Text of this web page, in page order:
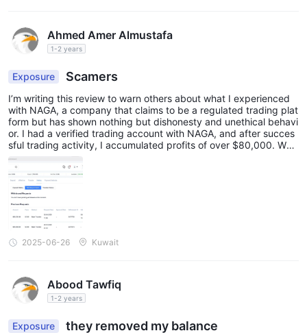
Ahmed Amer Almustafa
1-2 years
Exposure Scamers
I’m writing this review to warn others about what I experienced
with NAGA, a company that claims to be a regulated trading plat
form but has shown nothing but dishonesty and unethical behavi
or. I had a verified trading account with NAGA, and after succes
sful trading activity, I accumulated profits of over $80,000. Whe
n I submitted a withdrawal request, my account was suddenly re
stricted without any explanation. I reached out directly to NAG
A’s CEO, Octavian Patrascu, and explained my situation in detail.
Instead of helping me or escalating the issue, he blocked me – a
shocking and unprofessional response from someone leading a s
upposedly regulated company. Customer support was no better.
They kept spinning vague excuses and trying to justify withholdi
ng my profits, even though I never saw, accepted, or signed any
bonus terms and conditions. These so-called rules were never di
2025-06-26 Kuwait
Abood Tawfiq
1-2 years
Exposure they removed my balance